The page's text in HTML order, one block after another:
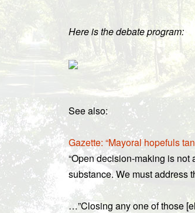
Here is the debate program:
See also:
Gazette: “Mayoral hopefuls
“Open decision-making is not
substance. We must address
…”Closing any one of those